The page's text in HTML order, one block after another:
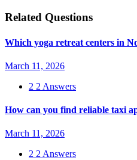
Related Questions
Which yoga retreat centers in
March 11, 2026
2 2 Answers
How can you find reliable taxi
March 11, 2026
2 2 Answers